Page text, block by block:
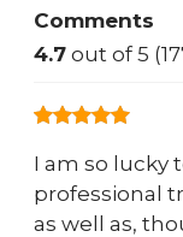
Comments
4.7 out of 5
I am so lucky
professional
as well as,